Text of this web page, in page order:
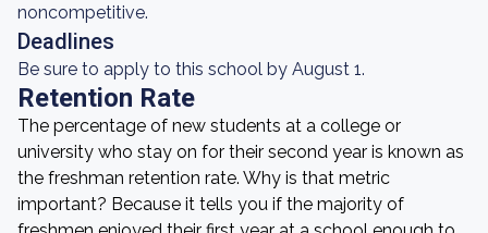
noncompetitive.
Deadlines
Be sure to apply to this school by August 1.
Retention Rate
The percentage of new students at a college or
university who stay on for their second year is known as
the freshman retention rate. Why is that metric
important? Because it tells you if the majority of